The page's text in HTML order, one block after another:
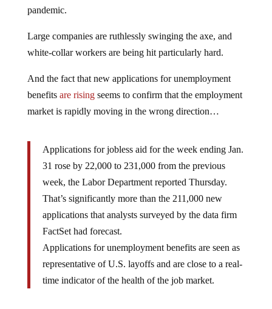
pandemic.
Large companies are ruthlessly swinging the axe, and
white-collar workers are being hit particularly hard.
And the fact that new applications for unemployment
benefits are risingseems to confirm that the employment
market is rapidly moving in the wrong direction…
Applications for jobless aid for the week ending Jan.
31 rose by 22,000 to 231,000 from the previous
week, the Labor Department reported Thursday.
That’s significantly more than the 211,000 new
applications that analysts surveyed by the data firm
FactSet had forecast.
Applications for unemployment benefits are seen as
representative of U.S. layoffs and are close to a real-
time indicator of the health of the job market.